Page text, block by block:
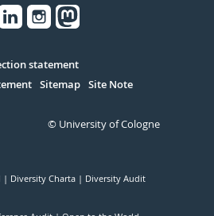
statement
Sitemap Site Note
© University of Cologne
Diversity Charta Diversity Audit